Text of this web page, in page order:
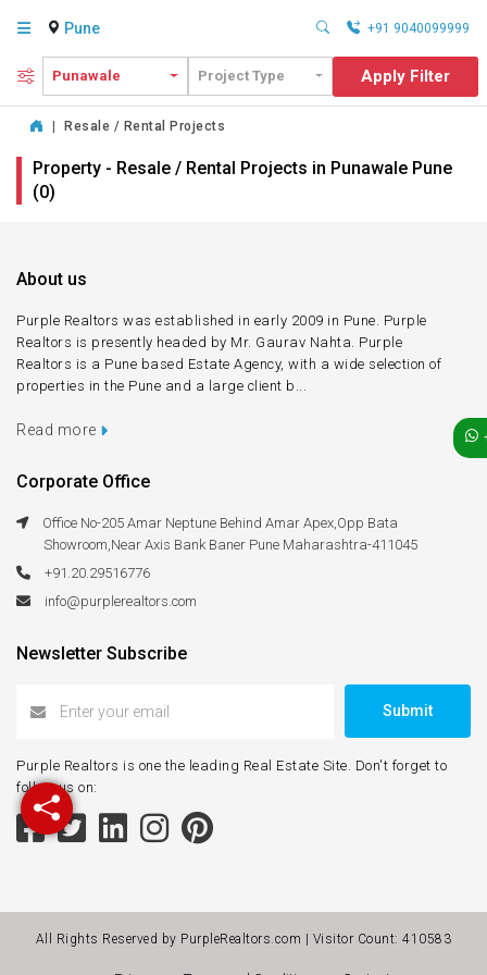
Pune +91 9040099999
Punawale Project Type Apply Filter
Resale / Rental Projects
Property - Resale / Rental Projects in Punawale Pune
(0)
About us
Purple Realtors was established in early 2009 in Pune. Purple
Realtors is presently headed by Mr. Gaurav Nahta. Purple
Realtors is a Pune based Estate Agency, with a wide selection of
properties in the Pune and a large client b...
Read more
Corporate Office
Office No-205 Amar Neptune Behind Amar Apex,Opp Bata
Showroom,Near Axis Bank Baner Pune Maharashtra-411045
+91.20.29516776
info@purplerealtors.com
Newsletter Subscribe
Submit
Purple Realtors is one the leading Real Estate Site. Don't forget to
follow us on:
All Rights Reserved by PurpleRealtors.com | Visitor Count:410583